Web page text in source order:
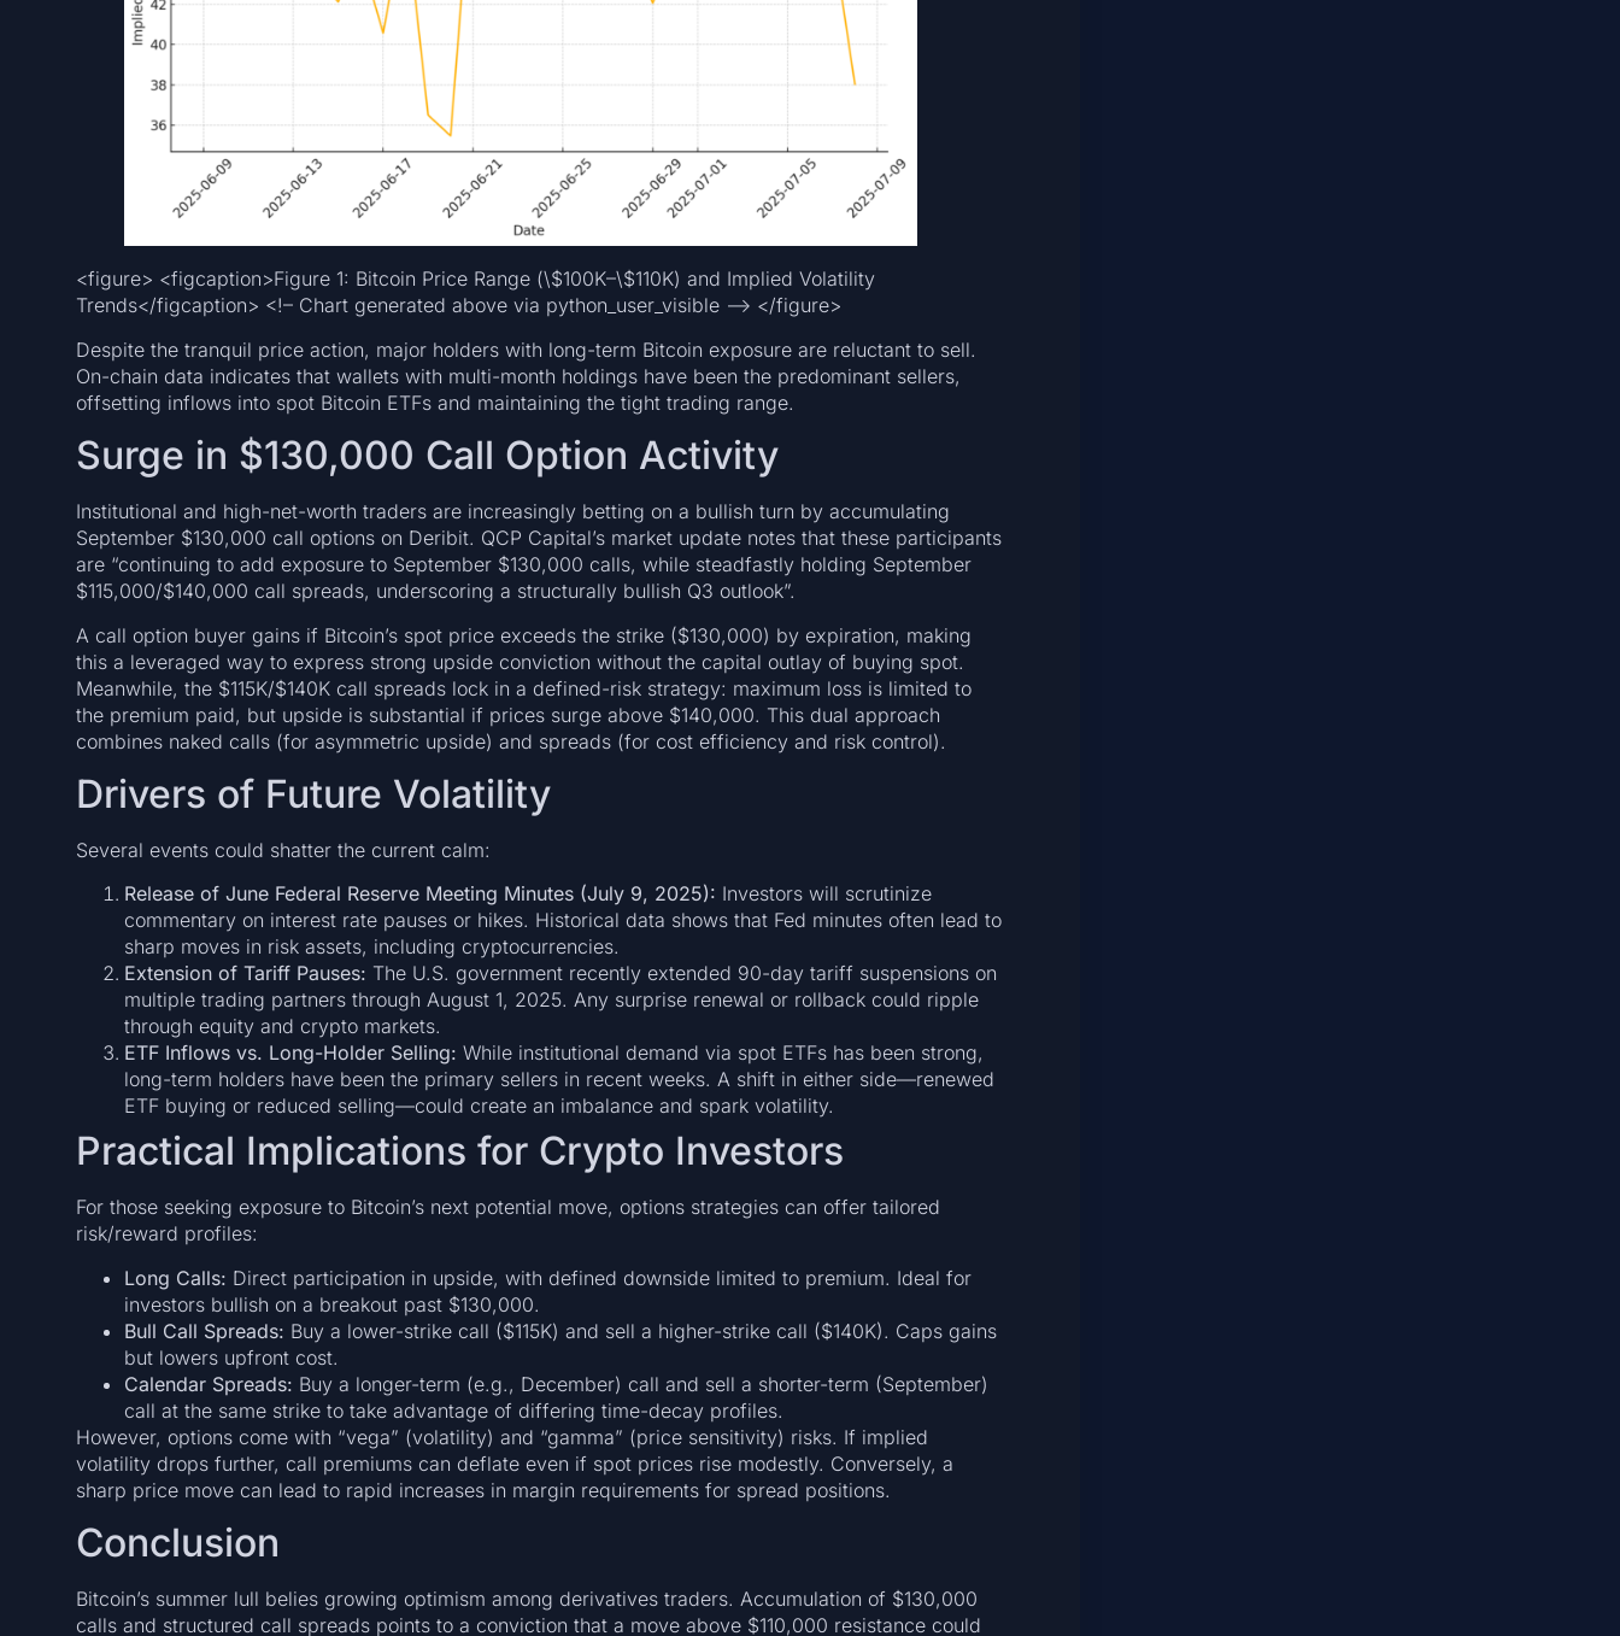
<figure> <figcaption>Figure 1: Bitcoin Price Range (\$100K–\$110K) and Implied Volatility
Trends</figcaption> <!– Chart generated above via python_user_visible –> </figure>
Despite the tranquil price action, major holders with long-term Bitcoin exposure are reluctant to sell.
On-chain data indicates that wallets with multi-month holdings have been the predominant sellers,
offsetting inflows into spot Bitcoin ETFs and maintaining the tight trading range.
Surge in $130,000 Call Option Activity
Institutional and high-net-worth traders are increasingly betting on a bullish turn by accumulating
September $130,000 call options on Deribit. QCP Capital’s market update notes that these participants
are “continuing to add exposure to September $130,000 calls, while steadfastly holding September
$115,000/$140,000 call spreads, underscoring a structurally bullish Q3 outlook”.
A call option buyer gains if Bitcoin’s spot price exceeds the strike ($130,000) by expiration, making
this a leveraged way to express strong upside conviction without the capital outlay of buying spot.
Meanwhile, the $115K/$140K call spreads lock in a defined-risk strategy: maximum loss is limited to
the premium paid, but upside is substantial if prices surge above $140,000. This dual approach
combines naked calls (for asymmetric upside) and spreads (for cost efficiency and risk control).
Drivers of Future Volatility
Several events could shatter the current calm:
Release of June Federal Reserve Meeting Minutes (July 9, 2025): Investors will scrutinize
commentary on interest rate pauses or hikes. Historical data shows that Fed minutes often lead to
sharp moves in risk assets, including cryptocurrencies.
Extension of Tariff Pauses: The U.S. government recently extended 90-day tariff suspensions on
multiple trading partners through August 1, 2025. Any surprise renewal or rollback could ripple
through equity and crypto markets.
ETF Inflows vs. Long-Holder Selling: While institutional demand via spot ETFs has been strong,
long-term holders have been the primary sellers in recent weeks. A shift in either side—renewed
ETF buying or reduced selling—could create an imbalance and spark volatility.
Practical Implications for Crypto Investors
For those seeking exposure to Bitcoin’s next potential move, options strategies can offer tailored
risk/reward profiles:
Long Calls: Direct participation in upside, with defined downside limited to premium. Ideal for
investors bullish on a breakout past $130,000.
Bull Call Spreads: Buy a lower-strike call ($115K) and sell a higher-strike call ($140K). Caps gains
but lowers upfront cost.
Calendar Spreads: Buy a longer-term (e.g., December) call and sell a shorter-term (September)
call at the same strike to take advantage of differing time-decay profiles.
However, options come with “vega” (volatility) and “gamma” (price sensitivity) risks. If implied
volatility drops further, call premiums can deflate even if spot prices rise modestly. Conversely, a
sharp price move can lead to rapid increases in margin requirements for spread positions.
Conclusion
Bitcoin’s summer lull belies growing optimism among derivatives traders. Accumulation of $130,000
calls and structured call spreads points to a conviction that a move above $110,000 resistance could